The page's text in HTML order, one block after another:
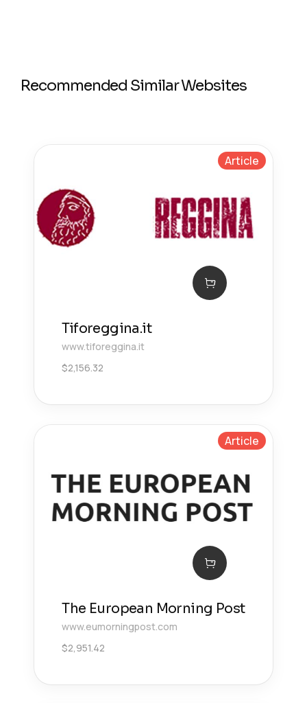
Recommended Similar Websites
Article
Tiforeggina.it
www.tiforeggina.it
$2,156.32
Article
The European Morning Post
www.eumorningpost.com
$2,951.42